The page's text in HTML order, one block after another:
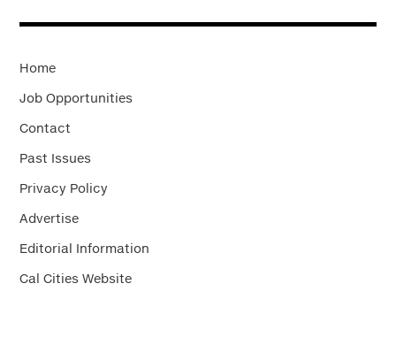
Home
Job Opportunities
Contact
Past Issues
Privacy Policy
Advertise
Editorial Information
Cal Cities Website